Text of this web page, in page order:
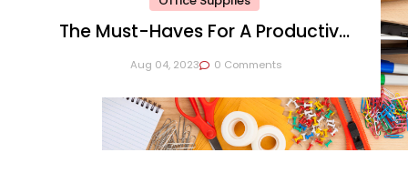
The Must-Haves For A Productive
Workspace
Aug 04, 2023 0 Comments